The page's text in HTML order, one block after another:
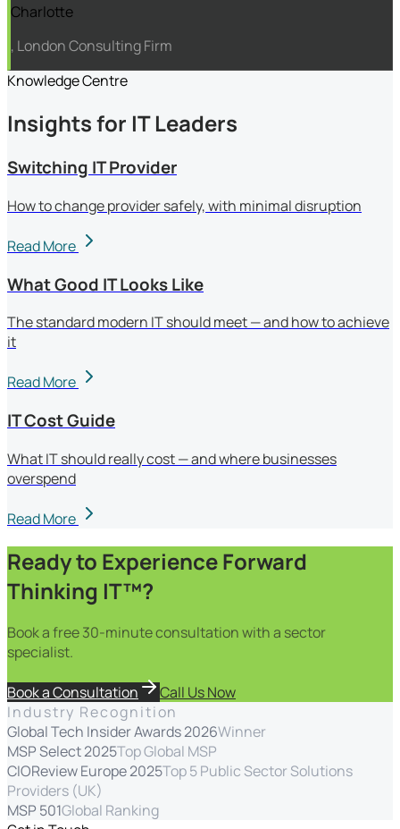
Charlotte
, London Consulting Firm
Knowledge Centre
Insights for IT Leaders
Switching IT Provider
How to change provider safely, with minimal disruption
Read More
What Good IT Looks Like
The standard modern IT should meet — and how to achieve
it
Read More
IT Cost Guide
What IT should really cost — and where businesses
overspend
Read More
Ready to Experience Forward
Thinking IT™?
Book a free 30-minute consultation with a sector
specialist.
Book a Consultation
Call Us Now
Industry Recognition
Global Tech Insider Awards 2026Winner
MSP Select 2025Top Global MSP
CIOReview Europe 2025Top 5 Public Sector Solutions
Providers (UK)
MSP 501Global Ranking